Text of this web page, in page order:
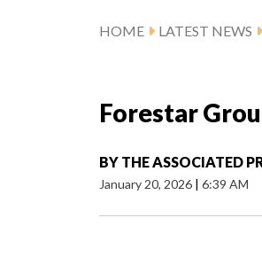
HOME LATEST NEWS
Forestar
BY THE ASSOCIATED
January 20, 2026 | 6:39 AM